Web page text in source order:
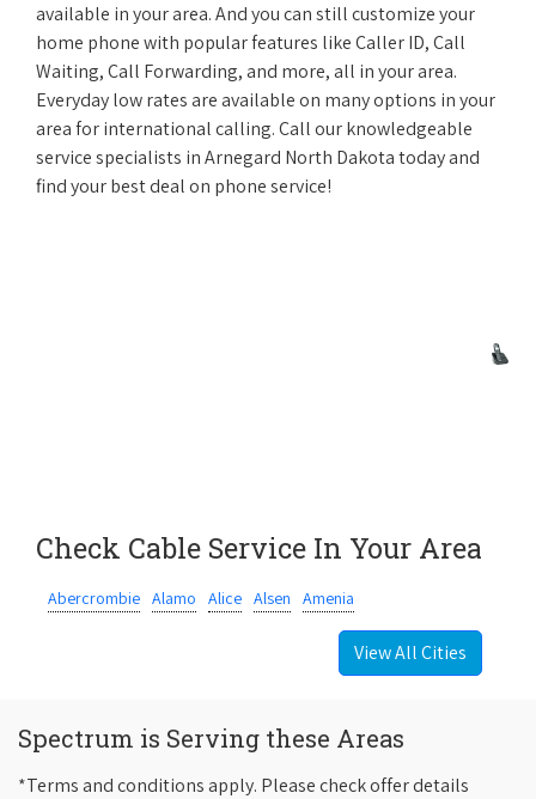
available in your area. And you can still customize your
home phone with popular features like Caller ID, Call
Waiting, Call Forwarding, and more, all in your area.
Everyday low rates are available on many options in your
area for international calling. Call our knowledgeable
service specialists in Arnegard North Dakota today and
find your best deal on phone service!
Check Cable Service In Your Area
Abercrombie Alamo Alice Alsen Amenia
View All Cities
Spectrum is Serving these Areas
*Terms and conditions apply. Please check offer details